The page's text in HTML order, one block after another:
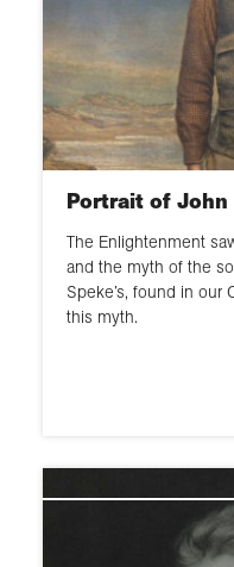
Portrait of John
The Enlightenment
and the myth of the
Speke’s, found in our
this myth.